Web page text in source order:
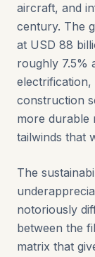
aircraft, and
century. The
at USD 88
roughly 7.5%
electrification,
construction
more durable
tailwinds that
The
notoriously
between the
matrix that